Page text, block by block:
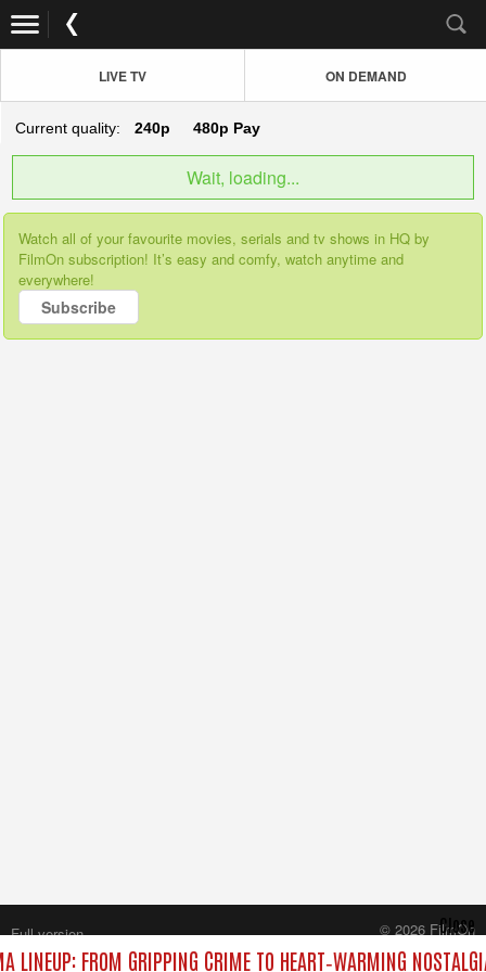
LIVE TV ON DEMAND
Current quality: 240p 480p Pay
Wait, loading...
Watch all of your favourite movies, serials and tv shows in HQ by
FilmOn subscription! It’s easy and comfy, watch anytime and
everywhere!
Subscribe
LINEUP: FROM GRIPPING CRIME TO HEART‑WARMING
Close
Full version
© 2026 FilmOn
Content Systems Plc.